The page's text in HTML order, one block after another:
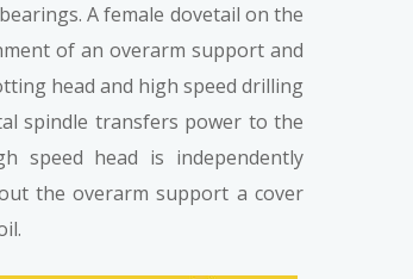
A female dovetail on the
of an overarm support and
head and high speed drilling
spindle transfers power to the
speed head is independently
the overarm support a cover